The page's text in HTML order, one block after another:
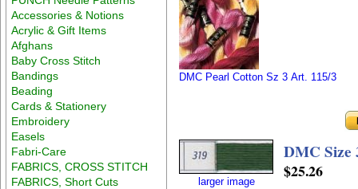
Accessories & Notions
Acrylic & Gift Items
Afghans
Baby Cross Stitch
Bandings
Beading
Cards & Stationery
Embroidery
Easels
Fabri-Care
FABRICS, CROSS STITCH
FABRICS, Short Cuts
DMC Pearl Cotton Sz 3 Art. 115/3
larger image
DMC Size
$25.26